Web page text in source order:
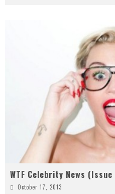
WTF Celebrity News
October 17, 2013